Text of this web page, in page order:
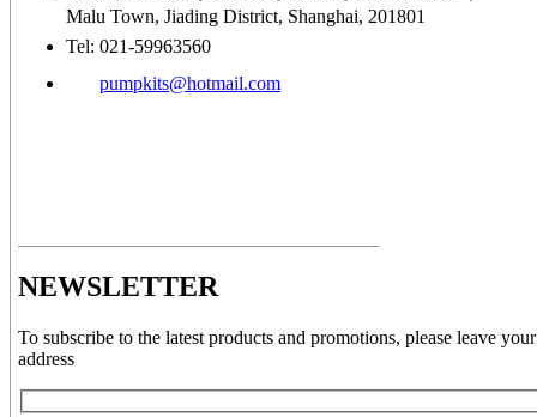
Malu Town, Jiading District, Shanghai, 201801
Tel: 021-59963560
pumpkits@hotmail.com
NEWSLETTER
To subscribe to the latest products and promotions, please leave
address